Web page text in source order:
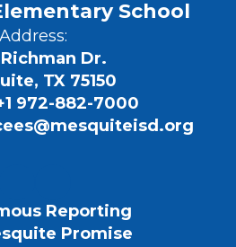
School
Address:
Richman Dr.
TX 75150
972-882-7000
Reporting
Promise